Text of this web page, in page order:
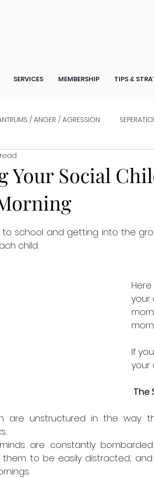
SERVICES MEMBERSHIP TIPS &
/ ANGER / AGRESSION
WHO ARE STRESSED
Your Social
of 5 stars.
to school and getting into the
child.
your
If
your
The
are unstructured in the way
are constantly
them to be easily distracted,